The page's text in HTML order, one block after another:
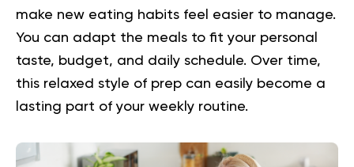
make new eating habits feel easier to manage.
You can adapt the meals to fit your personal
taste, budget, and daily schedule. Over time,
this relaxed style of prep can easily become a
lasting part of your weekly routine.